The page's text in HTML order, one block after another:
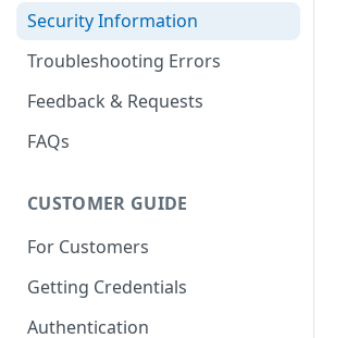
Security Information
Troubleshooting Errors
Feedback & Requests
FAQs
CUSTOMER GUIDE
For Customers
Getting Credentials
Authentication